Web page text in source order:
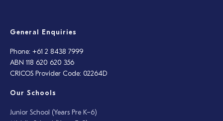
General Enquiries
Phone: +61 2 8438 7999
ABN 118 620 620 356
CRICOS Provider Code: 02264D
Our Schools
Junior School (Years Pre K–6)